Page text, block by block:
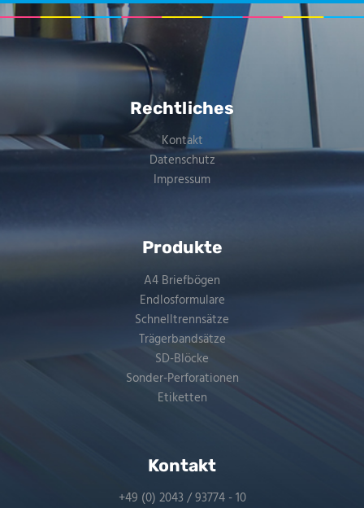
Rechtliches
Kontakt
Datenschutz
Impressum
Produkte
A4 Briefbögen
Endlosformulare
Schnelltrennsätze
Trägerbandsätze
SD-Blöcke
Sonder-Perforationen
Etiketten
Kontakt
+49 (0) 2043 / 93774 - 10